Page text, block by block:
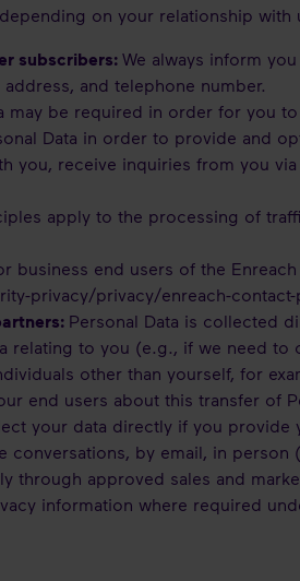
on your relationship with
subscribers: We always inform
and telephone number.
may be required in order for you
Data in order to provide and
you, receive inquiries from you
apply to the processing of
business end users of the
privacy/privacy/enreach-contact-
Personal Data is collected
relating to you (e.g., if we need
other than yourself, for
end users about this
your data directly if you
conversations, by email, in
through approved sales and
information where required